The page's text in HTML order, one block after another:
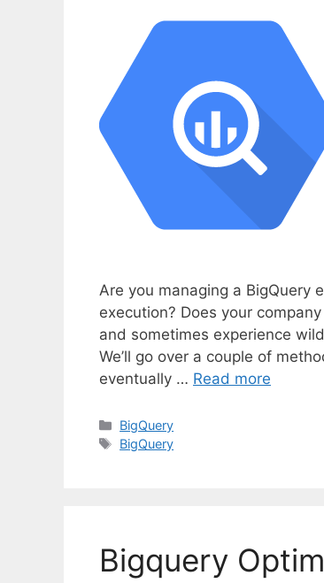
Are you managing a BigQuery
execution? Does your
and sometimes experience
We’ll go over a couple of
eventually … Read more
C
a
i
e
BigQuery
T
BigQuery
Bigquery